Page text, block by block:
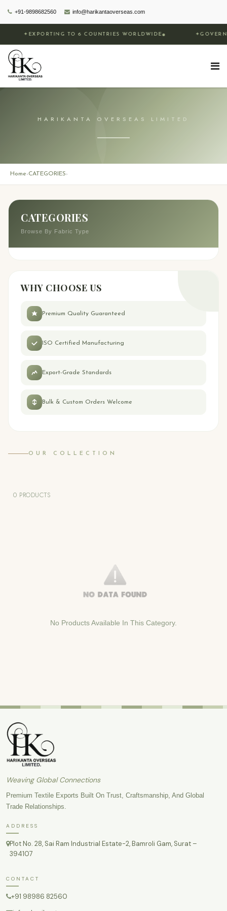
+91-9898682560 info@harikantaoverseas.com
EXPORTING TO 6 COUNTRIES WORLDWIDE
HARIKANTA OVERSEAS LIMITED
Home›CATEGORIES›
CATEGORIES
Browse By Fabric Type
WHY CHOOSE US
Premium Quality Guaranteed
ISO Certified Manufacturing
Export-Grade Standards
Bulk & Custom Orders Welcome
OUR COLLECTION
0 PRODUCTS
No Products Available In This Category.
Weaving Global Connections
Premium Textile Exports Built On Trust, Craftsmanship, And Global
Trade Relationships.
ADDRESS
Plot No. 28, Sai Ram Industrial Estate-2, Bamroli Gam, Surat –
394107
CONTACT
+91 98986 82560